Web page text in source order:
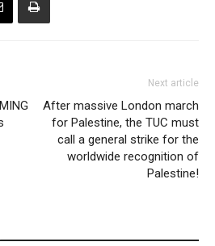
Next article
After massive London march
for Palestine, the TUC must
call a general strike for the
worldwide recognition of
Palestine!